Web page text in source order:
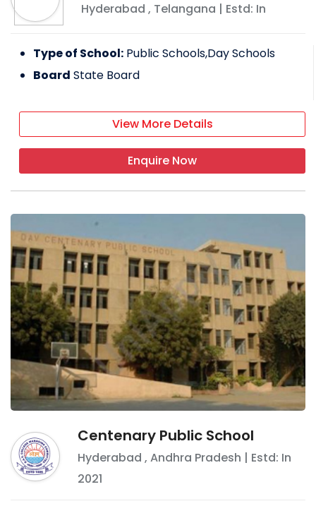
Hyderabad , Telangana | Estd: In
Type of School: Public Schools,Day Schools
Board State Board
View More Details
Enquire Now
Centenary Public School
Hyderabad ,Andhra Pradesh | Estd: In
2021